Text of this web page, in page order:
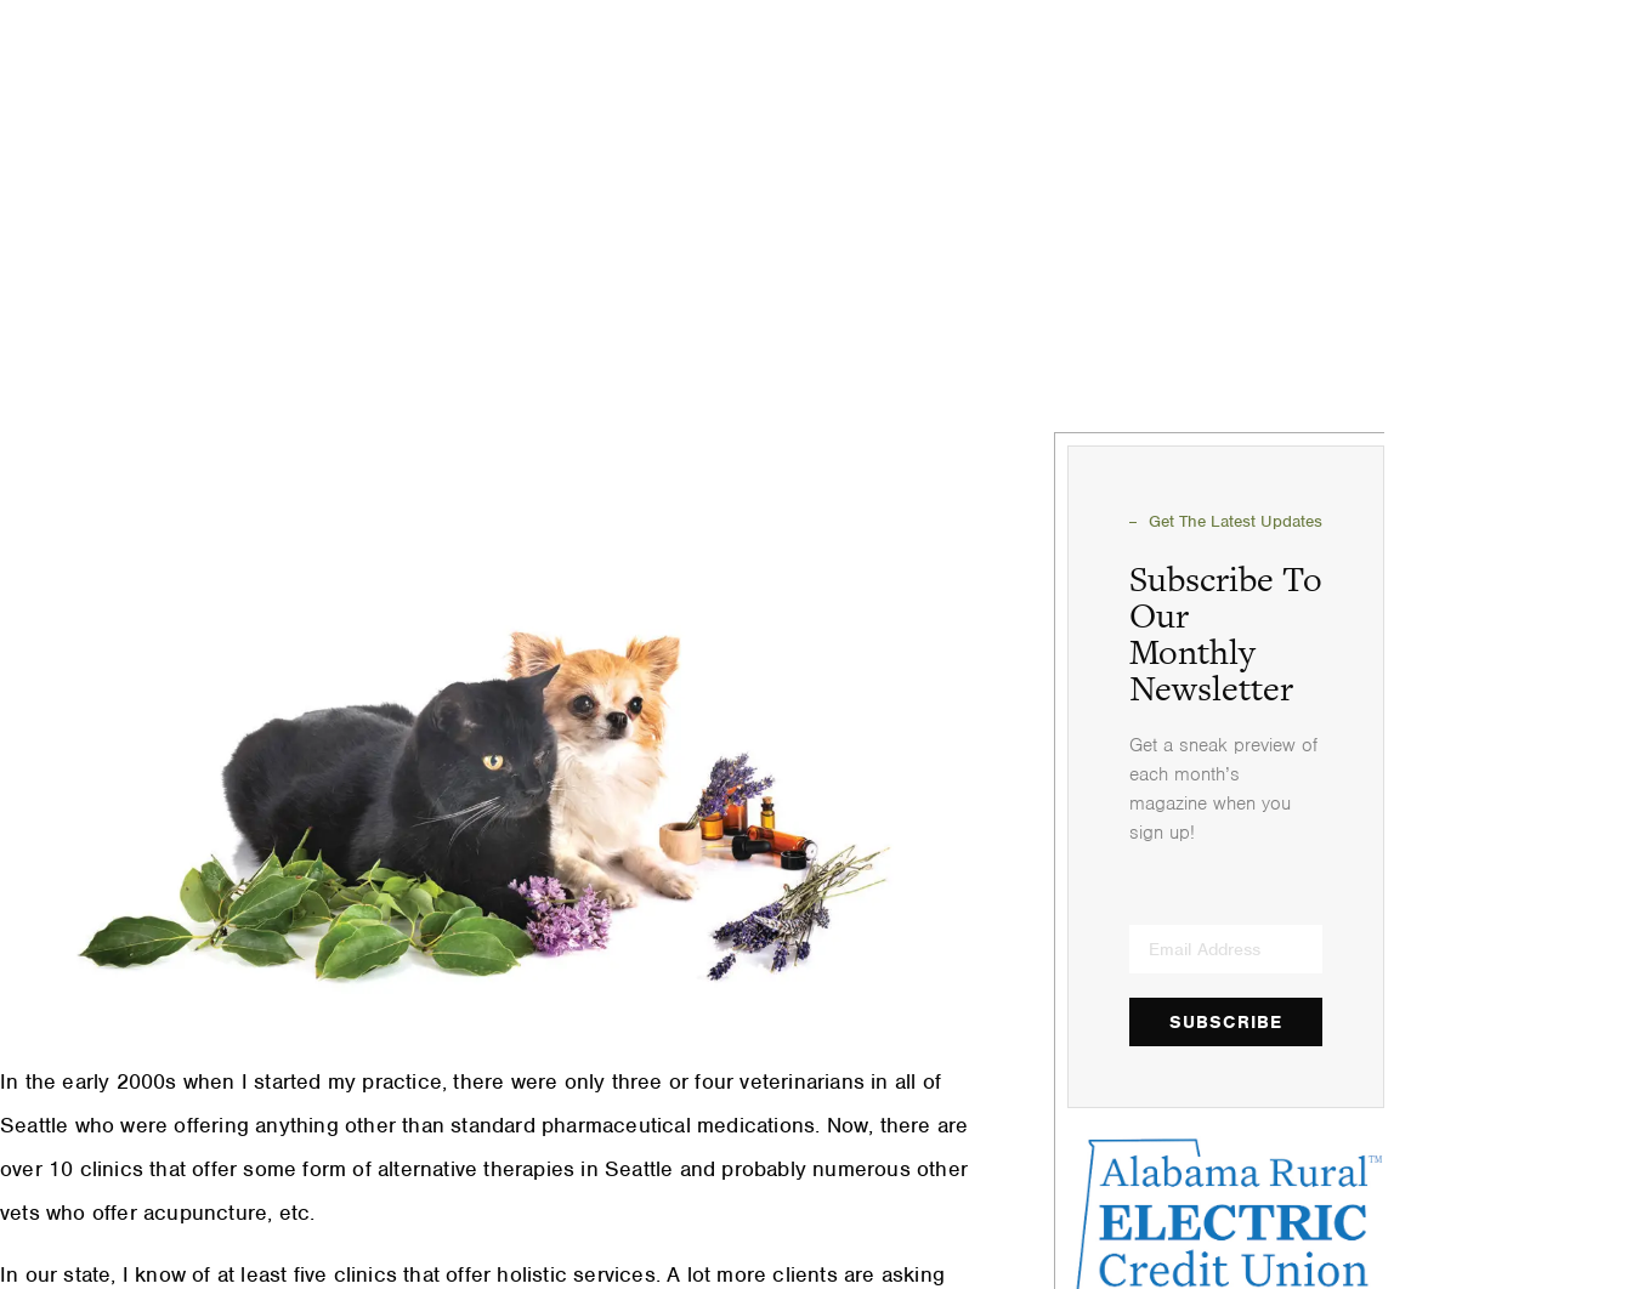
In the early 2000s when I started my practice, there were only three or four veterinarians in all of
Seattle who were offering anything other than standard pharmaceutical medications. Now, there are
over 10 clinics that offer some form of alternative therapies in Seattle and probably numerous other
vets who offer acupuncture, etc.
In our state, I know of at least five clinics that offer holistic services. A lot more clients are asking
Get The Latest Updates
Subscribe To
Our
Monthly
Newsletter
Get a sneak preview of
each month’s
magazine when you
sign up!
SUBSCRIBE